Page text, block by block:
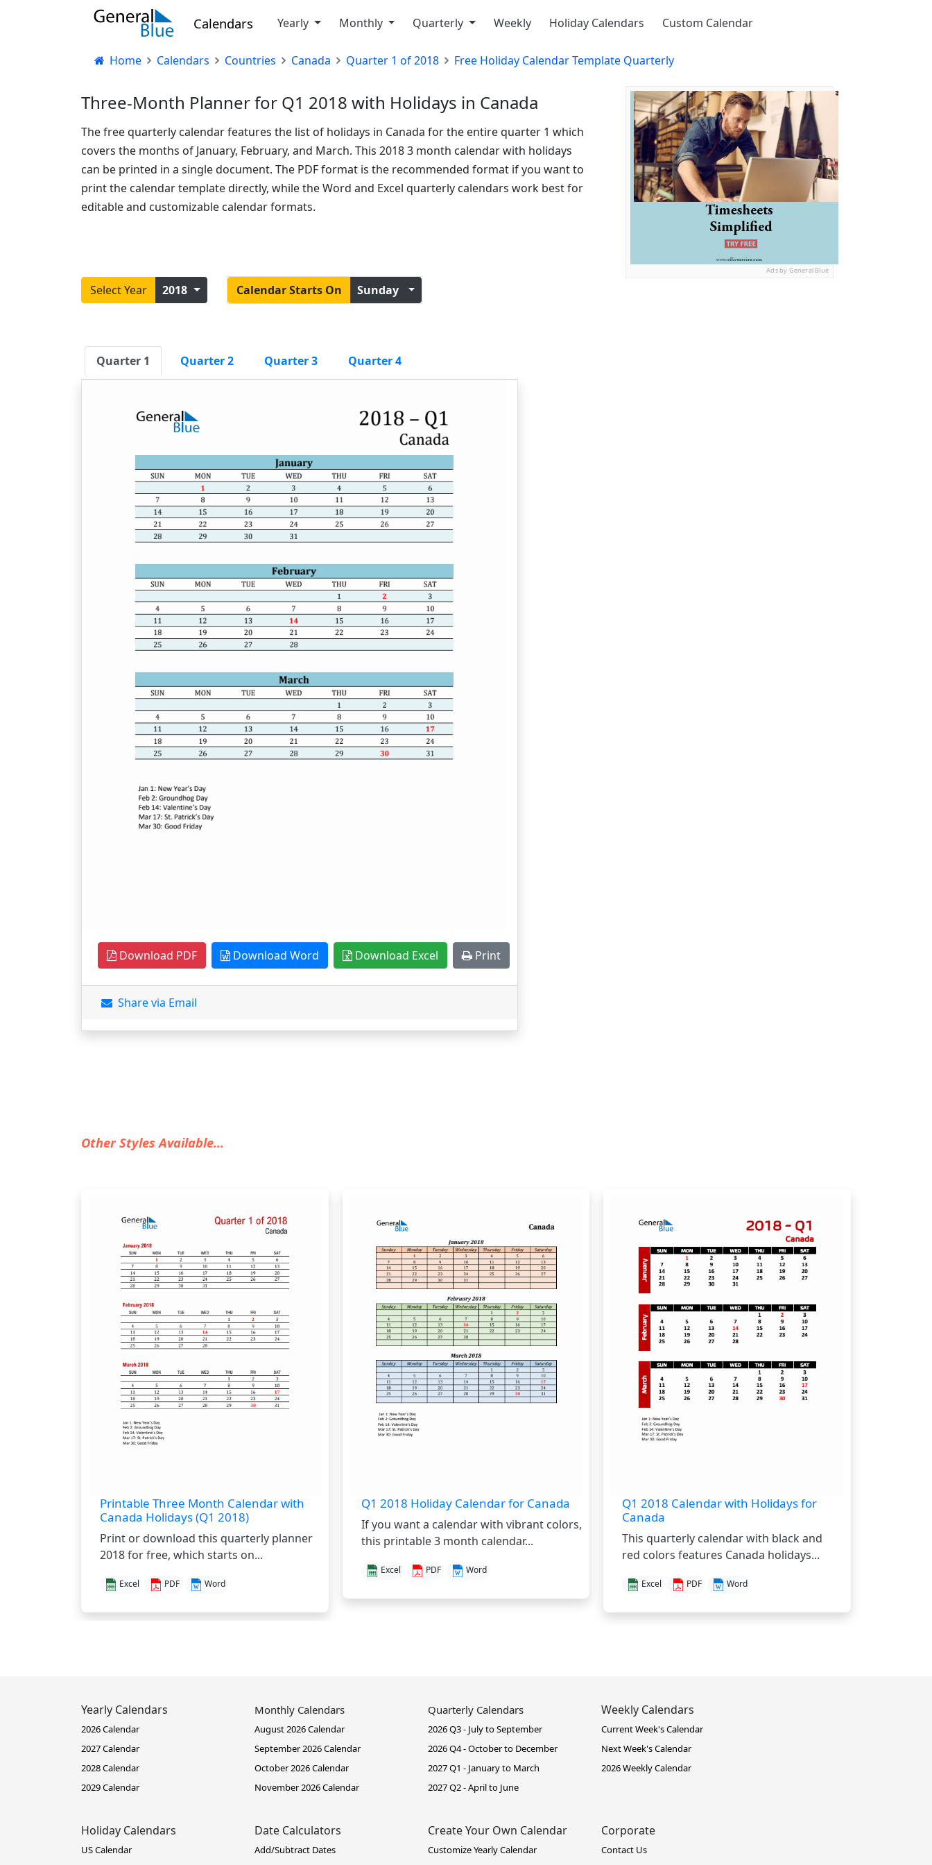
Calendars Yearly Monthly Quarterly Weekly Holiday Calendars Custom Calendar
Home Calendars Countries Canada Quarter 1 of 2018 Free Holiday Calendar Template Quarterly
Three-Month Planner for Q1 2018 with Holidays in Canada
The free quarterly calendar features the list of holidays in Canada for the entire quarter 1 which
covers the months of January, February, and March. This 2018 3 month calendar with holidays
can be printed in a single document. The PDF format is the recommended format if you want to
print the calendar template directly, while the Word and Excel quarterly calendars work best for
editable and customizable calendar formats.
Ads by General Blue
Select Year 2018 Calendar Starts On Sunday
Quarter 1 Quarter 2 Quarter 3 Quarter 4
Download PDF Download Word Download Excel Print
Share via Email
Other Styles Available...
Printable Three Month Calendar with
Canada Holidays (Q1 2018)
Print or download this quarterly planner
2018 for free, which starts on...
Excel PDF Word
Q1 2018 Holiday Calendar for Canada
If you want a calendar with vibrant colors,
this printable 3 month calendar...
Excel PDF Word
Q1 2018 Calendar with Holidays for
Canada
This quarterly calendar with black and
red colors features Canada holidays...
Excel PDF Word
Yearly Calendars
2026 Calendar
2027 Calendar
2028 Calendar
2029 Calendar
Monthly Calendars
August 2026 Calendar
September 2026 Calendar
October 2026 Calendar
November 2026 Calendar
Quarterly Calendars
2026 Q3 - July to September
2026 Q4 - October to December
2027 Q1 - January to March
2027 Q2 - April to June
Weekly Calendars
Current Week's Calendar
Next Week's Calendar
2026 Weekly Calendar
Holiday Calendars
US Calendar
Date Calculators
Add/Subtract Dates
Create Your Own Calendar
Customize Yearly Calendar
Corporate
Contact Us